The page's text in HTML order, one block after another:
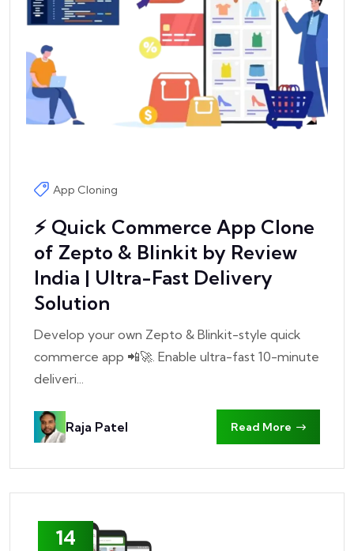
App Cloning
⚡ Quick Commerce App Clone
of Zepto & Blinkit by Review
India | Ultra-Fast Delivery
Solution
Develop your own Zepto & Blinkit-style quick
commerce app 📲🚀. Enable ultra-fast 10-minute
deliveri...
Raja Patel Read More
14